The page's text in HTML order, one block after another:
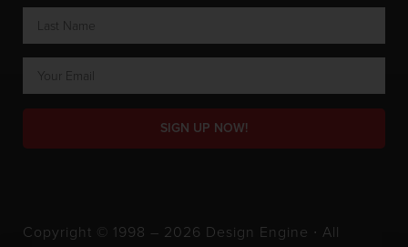
SIGN UP NOW!
Copyright © 1998 – 2026 Design Engine ∙ All